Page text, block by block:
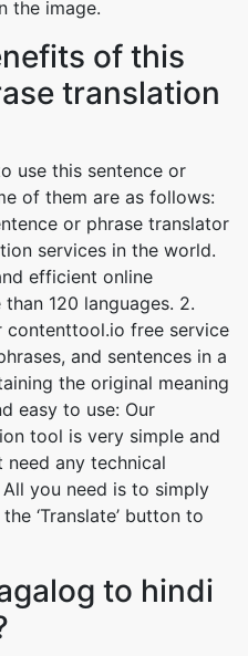
the image.
of this
translation
use this sentence or
of them are as follows:
or phrase translator
services in the world.
efficient online
120 languages. 2.
contenttool.io free service
and sentences in a
the original meaning
easy to use: Our
tool is very simple and
any technical
you need is to simply
‘Translate’ button to
to hindi